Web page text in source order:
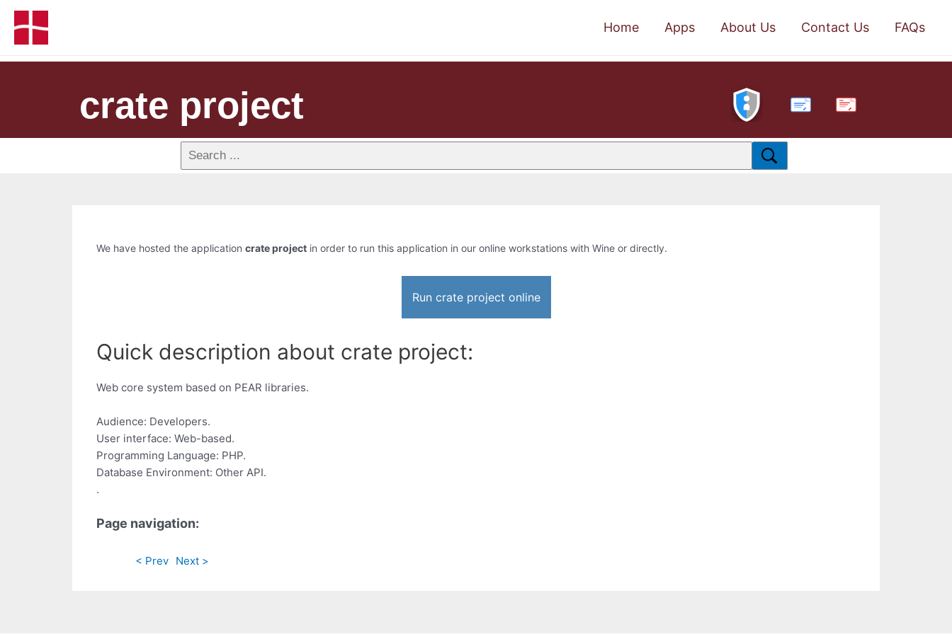
Home Apps About Us Contact Us FAQs
crate project PDF
We have hosted the application crate project in order to run this application in our online workstations with Wine or directly.
Run crate project online
Quick description about crate project:
Web core system based on PEAR libraries.
Audience: Developers.
User interface: Web-based.
Programming Language: PHP.
Database Environment: Other API.
.
Page navigation:
< Prev Next >